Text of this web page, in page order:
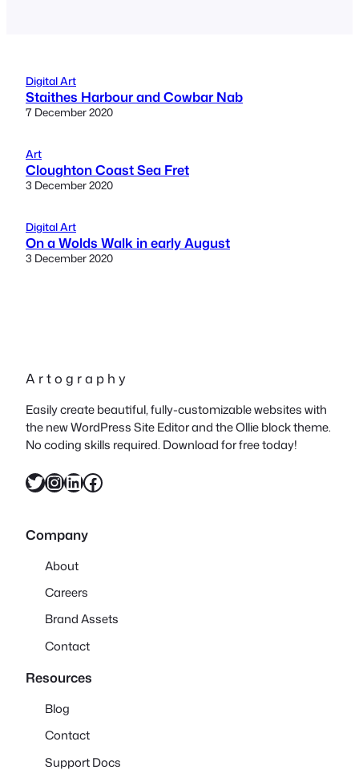
Digital Art
Staithes Harbour and Cowbar Nab
7 December 2020
Art
Cloughton Coast Sea Fret
3 December 2020
Digital Art
On a Wolds Walk in early August
3 December 2020
A r t o g r a p h y
Easily create beautiful, fully-customizable websites with
the new WordPress Site Editor and the Ollie block theme.
No coding skills required. Download for free today!
Twitter InstagramLinkedIn Facebook
Company
About
Careers
Brand Assets
Contact
Resources
Blog
Contact
Support Docs